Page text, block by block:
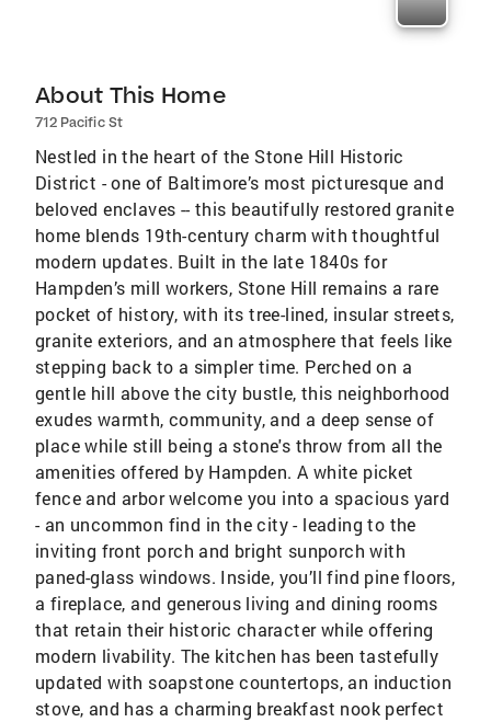
About This Home
712 Pacific St
Nestled in the heart of the Stone Hill Historic
District - one of Baltimore’s most picturesque and
beloved enclaves -- this beautifully restored granite
home blends 19th-century charm with thoughtful
modern updates. Built in the late 1840s for
Hampden’s mill workers, Stone Hill remains a rare
pocket of history, with its tree-lined, insular streets,
granite exteriors, and an atmosphere that feels like
stepping back to a simpler time. Perched on a
gentle hill above the city bustle, this neighborhood
exudes warmth, community, and a deep sense of
place while still being a stone's throw from all the
amenities offered by Hampden. A white picket
fence and arbor welcome you into a spacious yard
- an uncommon find in the city - leading to the
inviting front porch and bright sunporch with
paned-glass windows. Inside, you’ll find pine floors,
a fireplace, and generous living and dining rooms
that retain their historic character while offering
modern livability. The kitchen has been tastefully
updated with soapstone countertops, an induction
stove, and has a charming breakfast nook perfect